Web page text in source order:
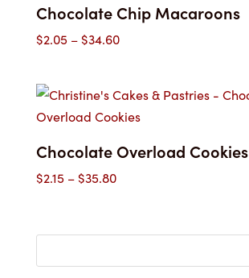
Chocolate Chip Macaroons
$2.05 –$34.60Price
through
$34.60
Chocolate Overload Cookies
$2.15 –$35.80Price
through
$35.80